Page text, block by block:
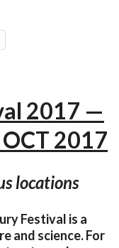
2017 —
2017
locations
Festival is a
and science. For